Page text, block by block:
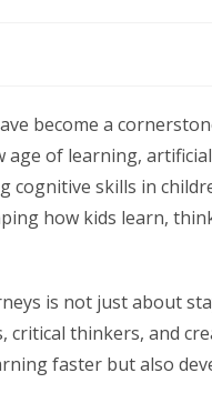
become a
age of learning,
skills in
how kids learn,
is not just about
thinkers, and
faster but also